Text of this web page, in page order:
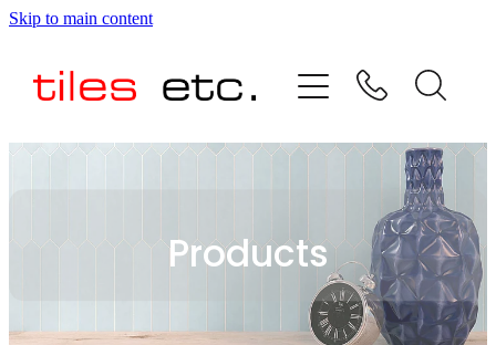
Skip to main content
Products
HOME
ABOUT US
TESTIMONIALS